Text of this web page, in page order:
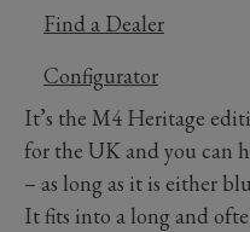
Find a Dealer
Configurator
It’s the M4 Heritage
for the UK and you can
– as long as it is either
It fits into a long and